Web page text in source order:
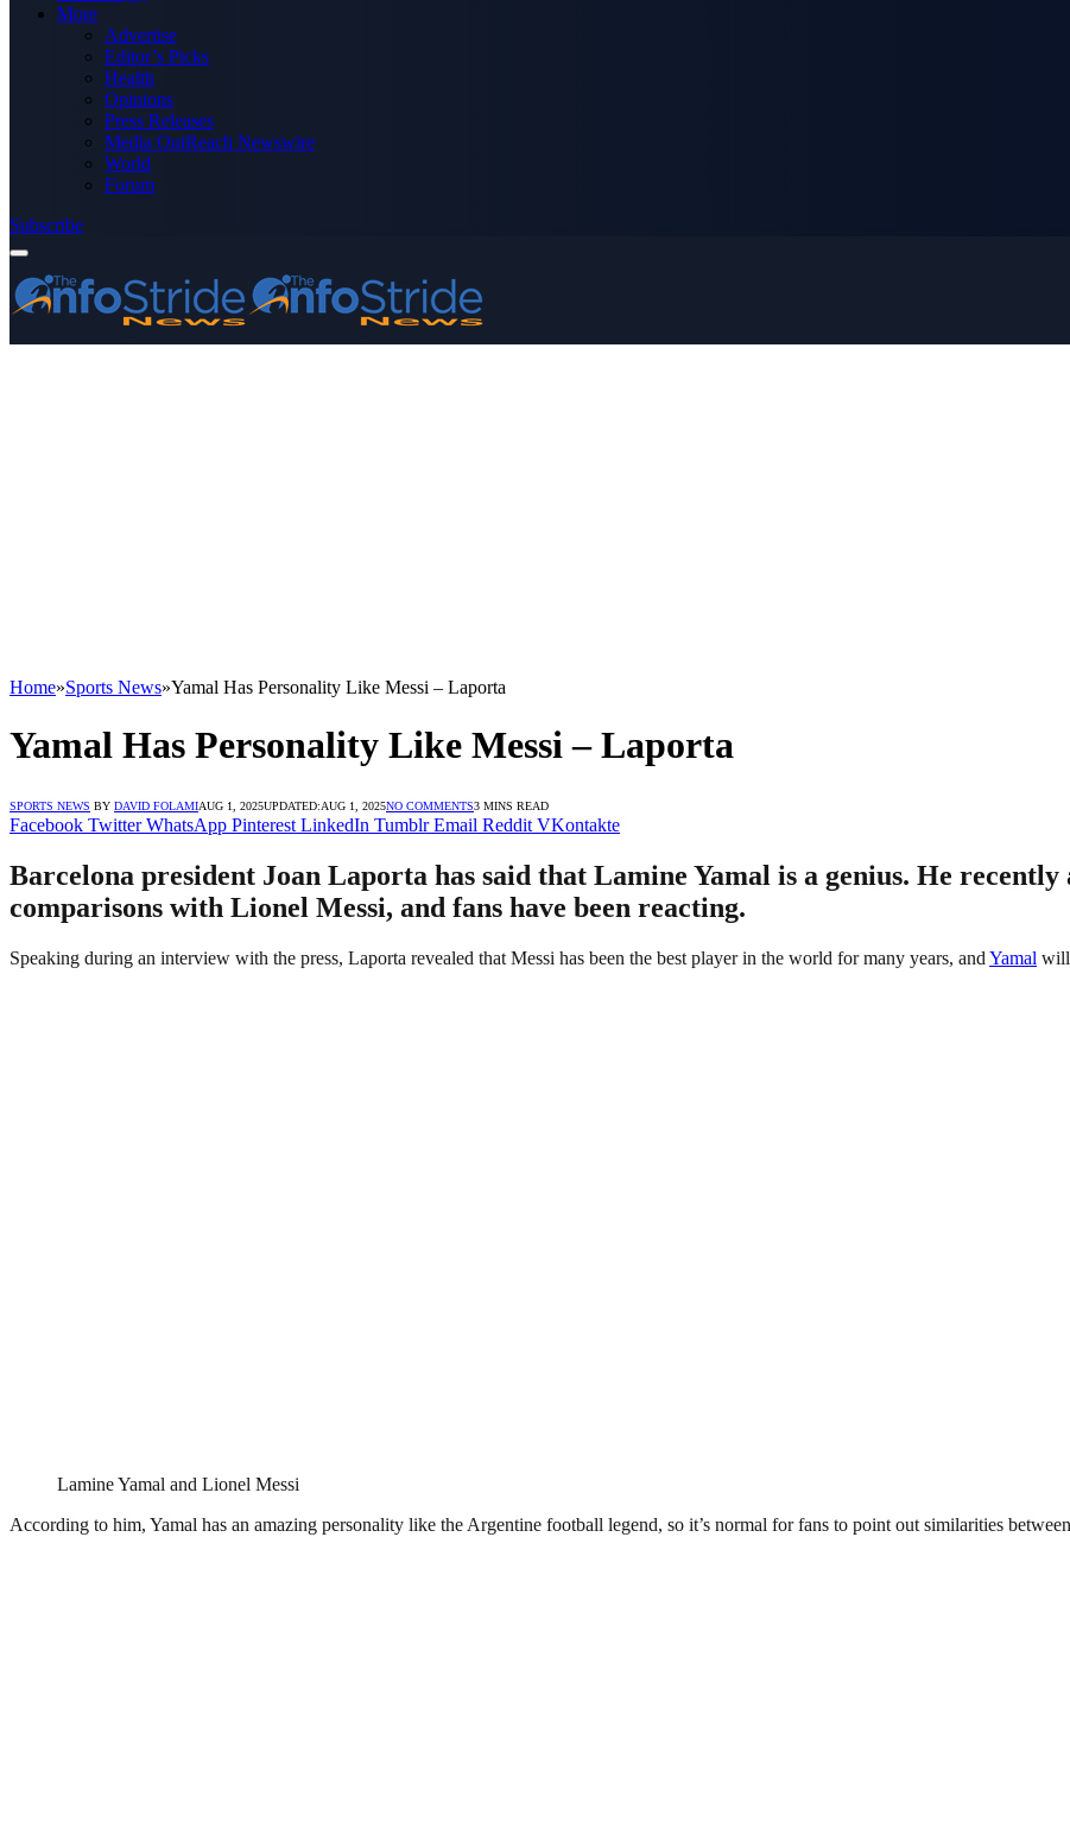
More
Advertise
Editor’s Picks
Health
Opinions
Press Releases
Media OutReach Newswire
World
Forum
Subscribe
Home»Sports News»Yamal Has Personality Like Messi – Laporta
Yamal Has Personality Like Messi – Laporta
SPORTS NEWS BY DAVID FOLAMIAUG 1, 2025UPDATED:AUG 1, 2025NO COMMENTS3 MINS READ
Facebook Twitter WhatsApp Pinterest LinkedIn Tumblr Email Reddit VKontakte
Barcelona president Joan Laporta has said that Lamine Yamal is a genius. He recently
comparisons with Lionel Messi, and fans have been reacting.
Speaking during an interview with the press, Laporta revealed that Messi has been the best player in the world for many years, and Yamal will
Lamine Yamal and Lionel Messi
According to him, Yamal has an amazing personality like the Argentine football legend, so it’s normal for fans to point out similarities